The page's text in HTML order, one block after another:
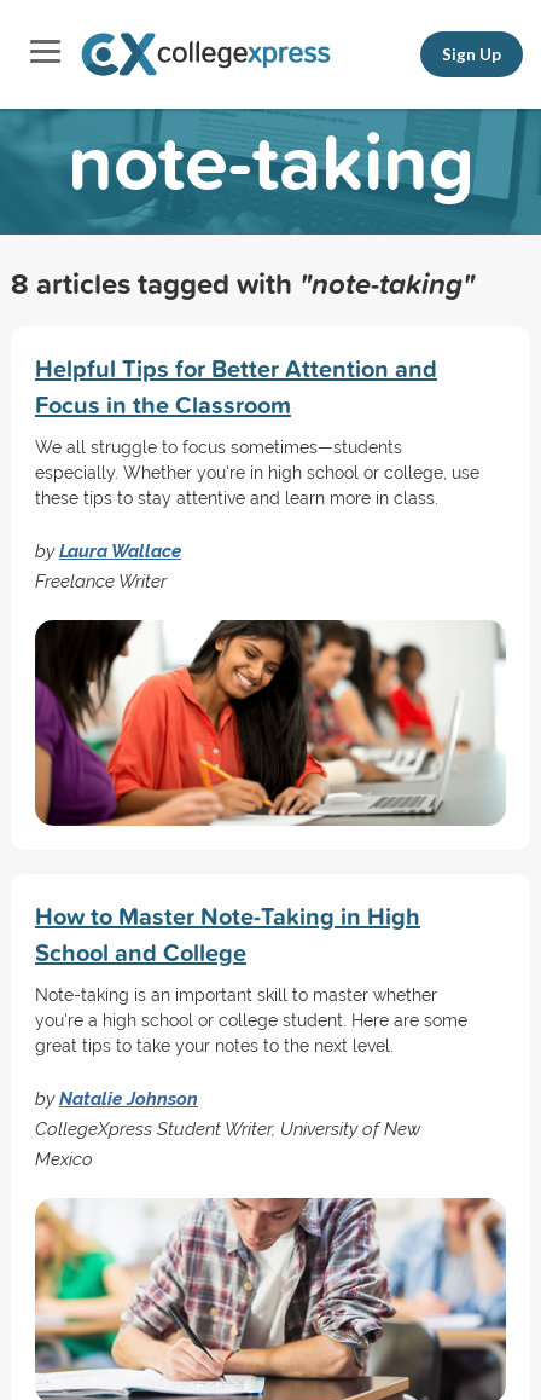
Sign Up
note-taking
8 articles tagged with "note-taking"
Helpful Tips for Better Attention and
Focus in the Classroom
We all struggle to focus sometimes—students
especially. Whether you're in high school or college, use
these tips to stay attentive and learn more in class.
byLaura Wallace
Freelance Writer
How to Master Note-Taking in High
School and College
Note-taking is an important skill to master whether
you're a high school or college student. Here are some
great tips to take your notes to the next level.
byNatalie Johnson
CollegeXpress Student Writer, University of New
Mexico